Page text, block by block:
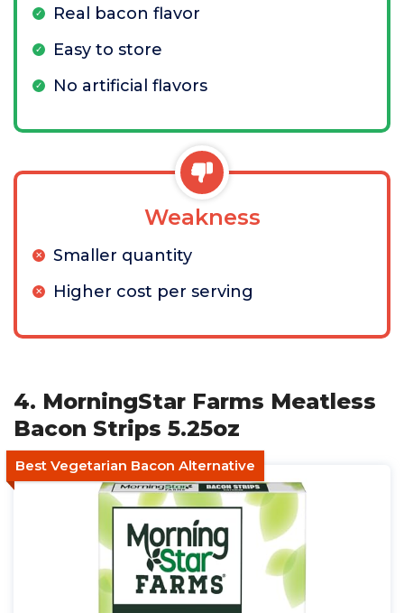
Real bacon flavor
Easy to store
No artificial flavors
Weakness
Smaller quantity
Higher cost per serving
4. MorningStar Farms Meatless
Bacon Strips 5.25oz
Best Vegetarian Bacon Alternative